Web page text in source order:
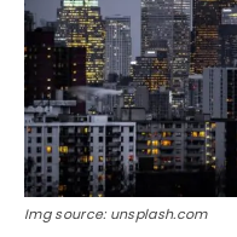
Img source: unsplash.com